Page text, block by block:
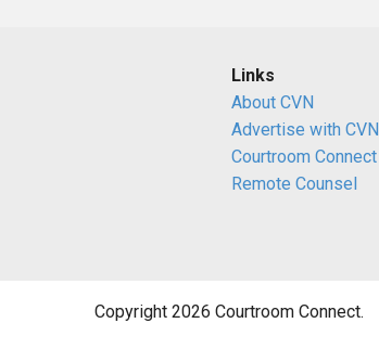
Links
About CVN
Advertise with CVN
Courtroom Connect
Remote Counsel
Copyright 2026 Courtroom Connect.